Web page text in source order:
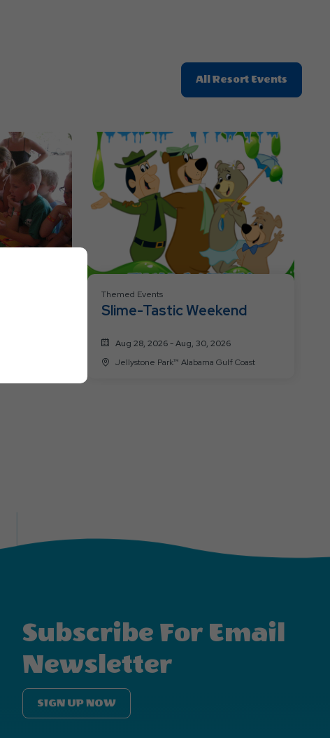
All Resort Events
On
Themed Events
Slime-Tastic Weekend
Aug 28, 2026 - Aug, 30, 2026
Jellystone Park™ Alabama Gulf Coast
Subscribe For Email
Newsletter
SIGN UP NOW